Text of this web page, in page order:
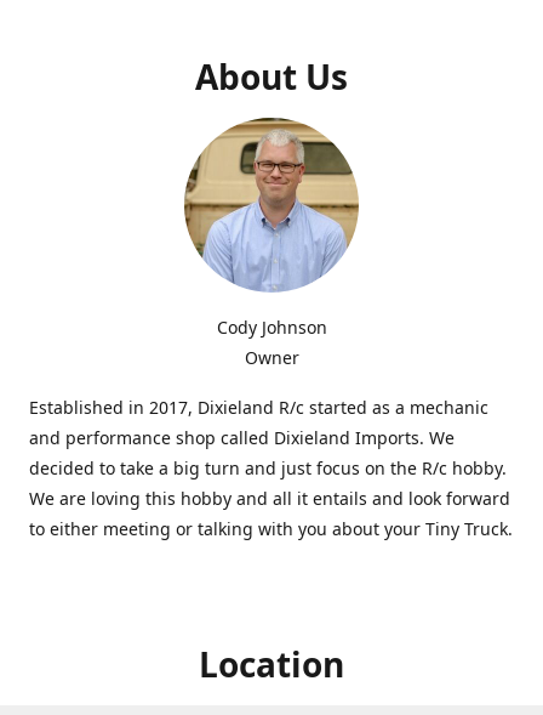
About Us
Cody Johnson
Owner
Established in 2017, Dixieland R/c started as a mechanic
and performance shop called Dixieland Imports. We
decided to take a big turn and just focus on the R/c hobby.
We are loving this hobby and all it entails and look forward
to either meeting or talking with you about your Tiny Truck.
Location